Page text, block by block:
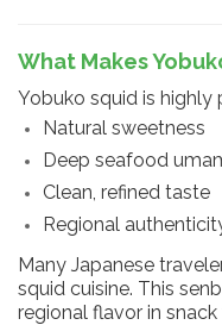
What Makes
Yobuko squid is highly
Natural sweetness
Deep seafood
Clean, refined taste
Regional
Many Japanese
squid cuisine. This
regional flavor in snack